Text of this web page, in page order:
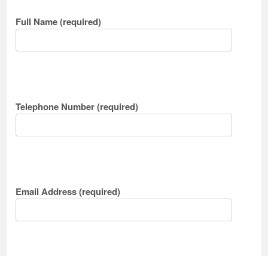
Full Name (required)
Telephone Number (required)
Email Address (required)